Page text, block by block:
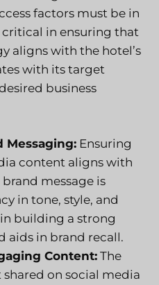
factors must be in
critical in ensuring that
aligns with the hotel’s
with its target
business
Messaging: Ensuring
content aligns with
message is
in tone, style, and
building a strong
aids in brand recall.
Content: The
on social media